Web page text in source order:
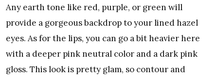
Any earth tone like red, purple, or green will
provide a gorgeous backdrop to your lined hazel
eyes. As for the lips, you can go a bit heavier here
with a deeper pink neutral color and a dark pink
gloss. This look is pretty glam, so contour and